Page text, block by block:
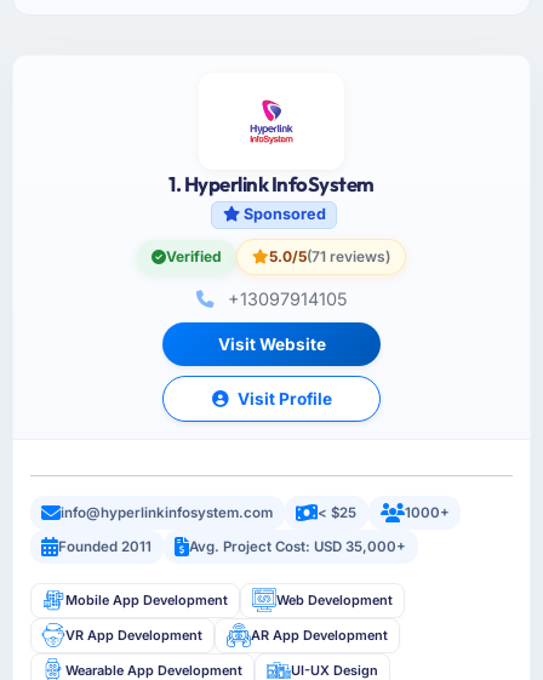
1. Hyperlink InfoSystem
Sponsored
Verified 5.0/5(71 reviews)
+13097914105
Visit Website
Visit Profile
info@hyperlinkinfosystem.com < $25
1000+
Founded 2011
Avg. Project Cost: USD 35,000+
Mobile App Development Web Development
VR App Development AR App Development
Wearable App Development UI-UX Design